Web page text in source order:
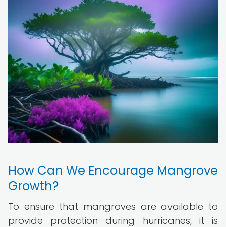
How Can We Encourage Mangrove
Growth?
To ensure that mangroves are available to
provide protection during hurricanes, it is